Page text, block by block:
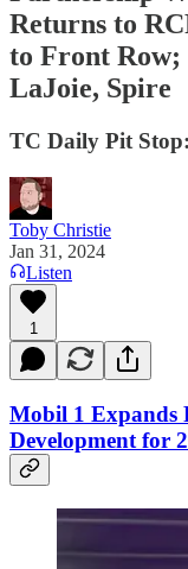
Returns to
to Front Row;
LaJoie, Spire
TC Daily Pit
Toby Christie
Jan 31, 2024
Listen
1
Mobil 1 Expands
Development for